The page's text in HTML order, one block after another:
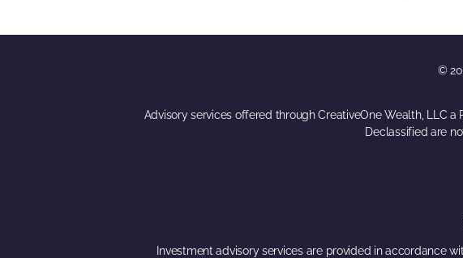
©
Advisory services offered through CreativeOne Wealth, LLC a
Declassified are
Investment advisory services are provided in accordance